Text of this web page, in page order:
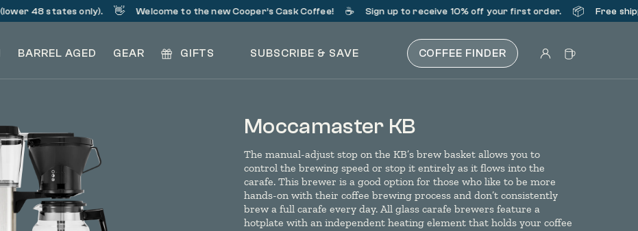
48 states only). 👋 Welcome to the new Cooper’s Cask Coffee! ☕️ Sign upto receive 10% off your first order. 📦 Free
BARREL AGED GEAR GIFTS SUBSCRIBE & SAVE COFFEE FINDER
Moccamaster KB
The manual-adjust stop on the KB’s brew basket allows you to
control the brewing speed or stop it entirely as it flows into the
carafe. This brewer is a good option for those who like to be more
hands-on with their coffee brewing process and don’t consistently
brew a full carafe every day. All glass carafe brewers feature a
hotplate with an independent heating element that holds your coffee